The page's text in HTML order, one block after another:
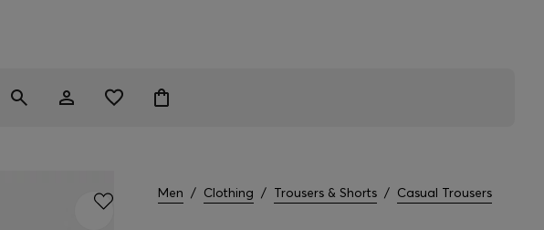
Men / Clothing / Trousers & Shorts / Casual Trousers